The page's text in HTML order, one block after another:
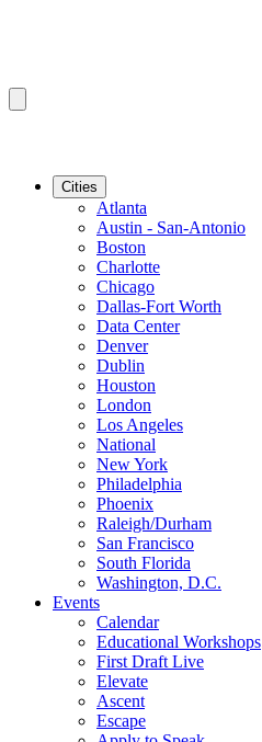
Cities
Atlanta
Austin - San-Antonio
Boston
Charlotte
Chicago
Dallas-Fort Worth
Data Center
Denver
Dublin
Houston
London
Los Angeles
National
New York
Philadelphia
Phoenix
Raleigh/Durham
San Francisco
South Florida
Washington, D.C.
Events
Calendar
Educational Workshops
First Draft Live
Elevate
Ascent
Escape